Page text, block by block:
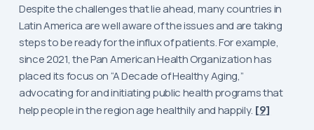
Despite the challenges that lie ahead, many countries in
Latin America are well aware of the issues and are taking
steps to be ready for the influx of patients. For example,
since 2021, the Pan American Health Organization has
placed its focus on “A Decade of Healthy Aging,”
advocating for and initiating public health programs that
help people in the region age healthily and happily. [9]